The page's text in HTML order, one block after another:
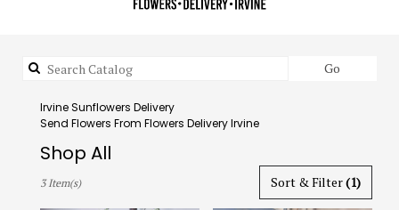
Go
Irvine Sunflowers Delivery
Send Flowers From Flowers Delivery Irvine
Shop All
Florists
Sort & Filter(1)
3 Item(s)